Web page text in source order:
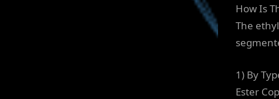
How Is
The
1) By
Ester